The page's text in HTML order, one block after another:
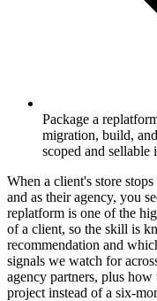
Package a
migration, build,
scoped and
When a client's store
and as their agency, you
replatform is one of the
of a client, so the skill is
recommendation and
signals we watch for
agency partners, plus
project instead of a six-